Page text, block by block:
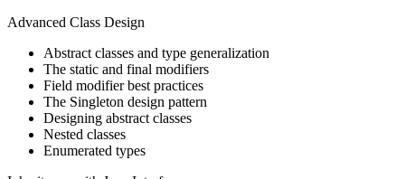
Advanced Class Design
Abstract classes and type generalization
The static and final modifiers
Field modifier best practices
The Singleton design pattern
Designing abstract classes
Nested classes
Enumerated types